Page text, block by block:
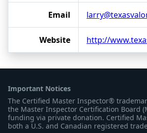
Email
Website http://
Important Notices
The Certified Master Inspector®
the Master Inspector Certification Board
funding via private donation. Certified
both a U.S. and Canadian registered